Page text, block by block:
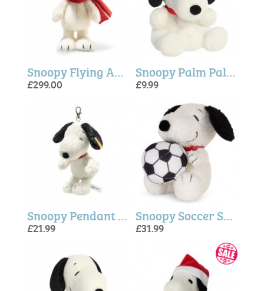
Snoopy Flying Ace - Steiff
£299.00
Snoopy Palm Pal ( 5 inch)
£9.99
Snoopy Pendant - Steiff
£21.99
Snoopy Soccer Soft Plush
£31.99